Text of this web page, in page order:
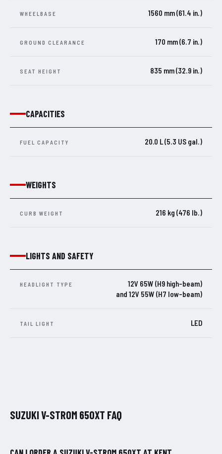
WHEELBASE 1560 mm (61.4 in.)
GROUND CLEARANCE 170 mm (6.7 in.)
SEAT HEIGHT 835 mm (32.9 in.)
CAPACITIES
FUEL CAPACITY 20.0 L (5.3 US gal.)
WEIGHTS
CURB WEIGHT 216 kg (476 lb.)
LIGHTS AND SAFETY
HEADLIGHT TYPE
12V 65W (H9 high-beam)
and 12V 55W (H7 low-beam)
TAIL LIGHT LED
SUZUKI V-STROM 650XT FAQ